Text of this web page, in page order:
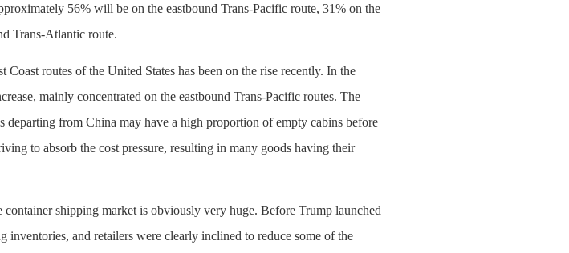
56% will be on the eastbound Trans-Pacific route, 31% on the
Trans-Atlantic route.
routes of the United States has been on the rise recently. In the
mainly concentrated on the eastbound Trans-Pacific routes. The
departing from China may have a high proportion of empty cabins before
to absorb the cost pressure, resulting in many goods having their
shipping market is obviously very huge. Before Trump launched
inventories, and retailers were clearly inclined to reduce some of the